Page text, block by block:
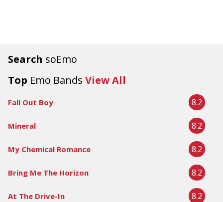
Search soEmo
Top Emo Bands View All
Fall Out Boy 8.2
Mineral 8.2
My Chemical Romance 8.2
Bring Me The Horizon 8.2
At The Drive-In 8.2